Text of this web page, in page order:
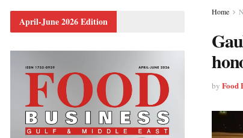
Home
by Food
April-June 2026 Edition